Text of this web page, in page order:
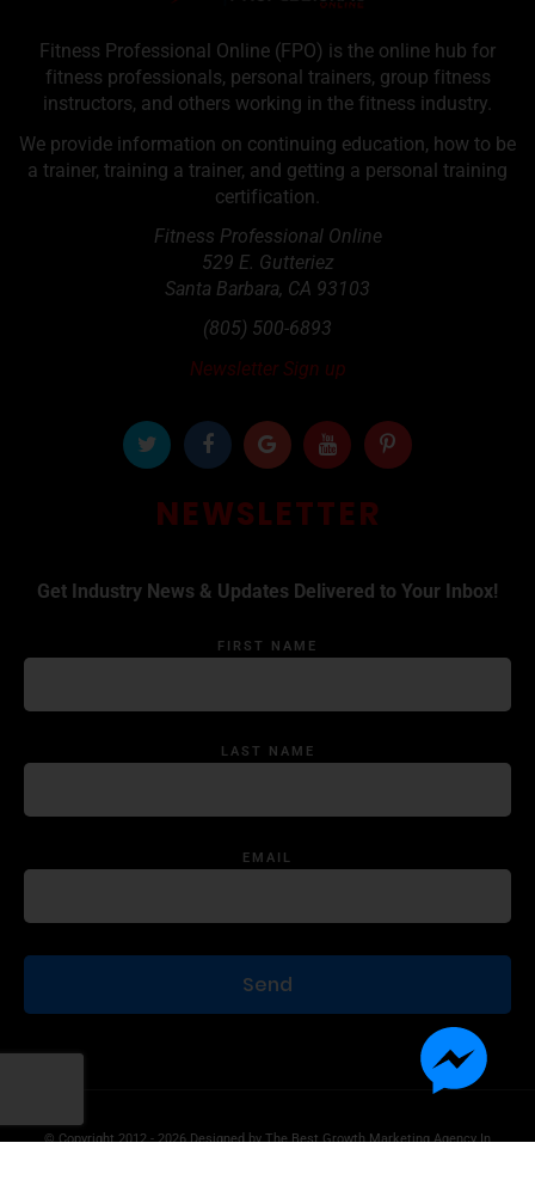
Fitness Professional Online (FPO) is the online hub for
fitness professionals, personal trainers, group fitness
instructors, and others working in the fitness industry.
We provide information on continuing education, how to be
a trainer, training a trainer, and getting a personal training
certification.
Fitness Professional Online
529 E. Gutteriez
Santa Barbara, CA 93103
(805) 500-6893
Newsletter Sign up
NEWSLETTER
Get Industry News & Updates Delivered to Your Inbox!
FIRST NAME
LAST NAME
EMAIL
© Copyright 2012 - 2026 Designed byThe Best Growth Marketing Agency In